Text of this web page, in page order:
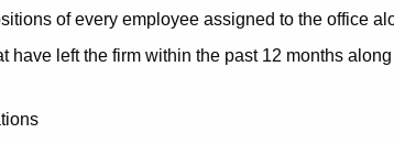
of every employee assigned to the office
have left the firm within the past 12 months